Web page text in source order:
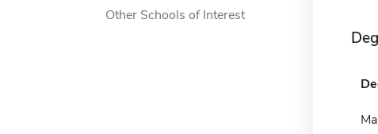
Other Schools of Interest